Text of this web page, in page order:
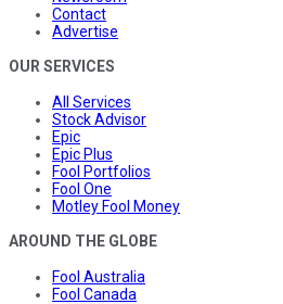
Contact
Advertise
OUR SERVICES
All Services
Stock Advisor
Epic
Epic Plus
Fool Portfolios
Fool One
Motley Fool Money
AROUND THE GLOBE
Fool Australia
Fool Canada